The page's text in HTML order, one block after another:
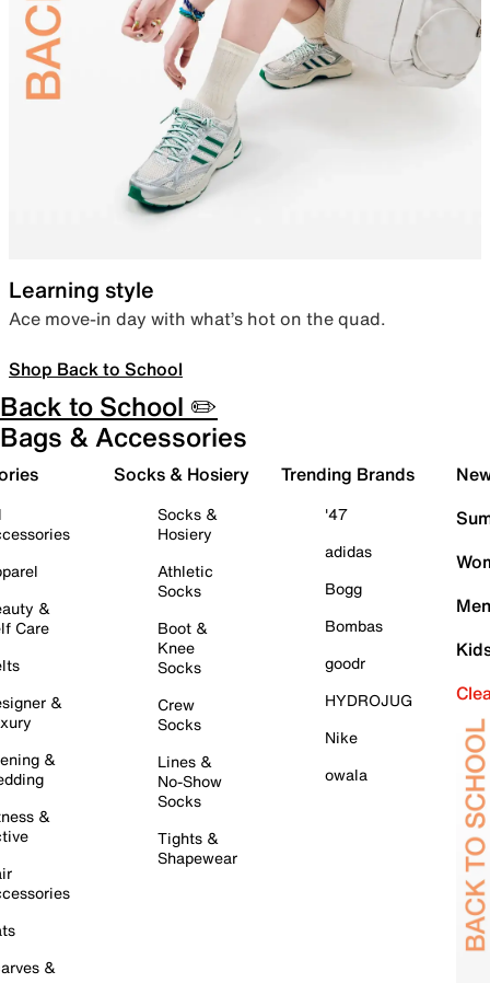
Learning style
Ace move-in day with what’s hot on the quad.
Shop Back to School
Back to School ✏️
Bags & Accessories
&
Care
&
&
&
&
Socks & Hosiery
Socks &
Hosiery
Athletic
Socks
Boot &
Knee
Socks
Crew
Socks
Lines &
No-Show
Socks
Tights &
Shapewear
Trending Brands
'47
adidas
Bogg
Bombas
goodr
HYDROJUG
Nike
owala